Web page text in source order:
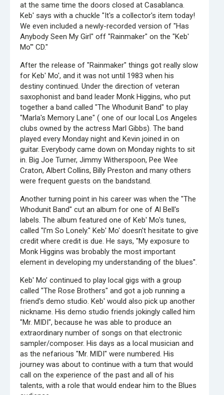
at the same time the doors closed at Casablanca.
Keb' says with a chuckle "It's a collector's item today!
We even included a newly-recorded version of "Has
Anybody Seen My Girl" off "Rainmaker" on the "Keb'
Mo"' CD."
After the release of "Rainmaker" things got really slow
for Keb' Mo', and it was not until 1983 when his
destiny continued. Under the direction of veteran
saxophonist and band leader Monk Higgins, who put
together a band called "The Whodunit Band" to play
"Marla's Memory Lane" ( one of our local Los Angeles
clubs owned by the actress Marl Gibbs). The band
played every Monday night and Kevin joined in on
guitar. Everybody came down on Monday nights to sit
in. Big Joe Turner, Jimmy Witherspoon, Pee Wee
Craton, Albert Collins, Billy Preston and many others
were frequent guests on the bandstand.
Another turning point in his career was when the "The
Whodunit Band" cut an album for one of Al Bell's
labels. The album featured one of Keb' Mo's tunes,
called "l'm So Lonely." Keb' Mo' doesn't hesitate to give
credit where credit is due. He says, "My exposure to
Monk Higgins was brobably the most important
element in developing my understanding of the blues''.
Keb' Mo’ continued to play local gigs with a group
called "The Rose Brothers" and got a job running a
friend's demo studio. Keb' would also pick up another
nickname. His demo studio friends jokingly called him
"Mr. MIDI", because he was able to produce an
extraordinary number of songs on that electronic
sampler/composer. His days as a local musician and
as the nefarious "Mr. MIDI" were numbered. His
journey was about to continue with a tum that would
call on the experience of the past and all of his
talents, with a role that would endear him to the Blues